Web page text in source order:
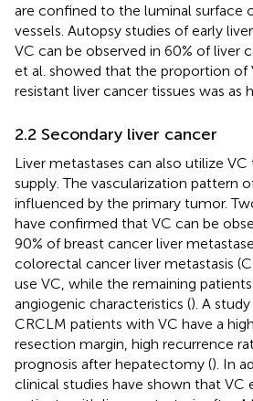
are confined to the luminal surface
vessels. Autopsy studies of early
VC can be observed in 60% of liver
et al. showed that the proportion of
resistant liver cancer tissues was as
2.2 Secondary liver cancer
Liver metastases can also utilize
supply. The vascularization pattern
influenced by the primary tumor.
have confirmed that VC can be
90% of breast cancer liver
colorectal cancer liver metastasis
use VC, while the remaining
angiogenic characteristics (). A
CRCLM patients with VC have a
resection margin, high recurrence
prognosis after hepatectomy (). In
clinical studies have shown that VC